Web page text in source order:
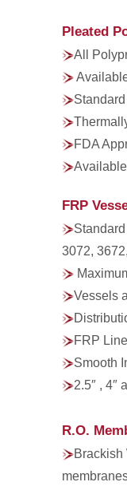
Pleated
All
FDA
FRP
3072,
Vessels
FRP
Smooth
2.5″ , 4″
R.O.
Brackish